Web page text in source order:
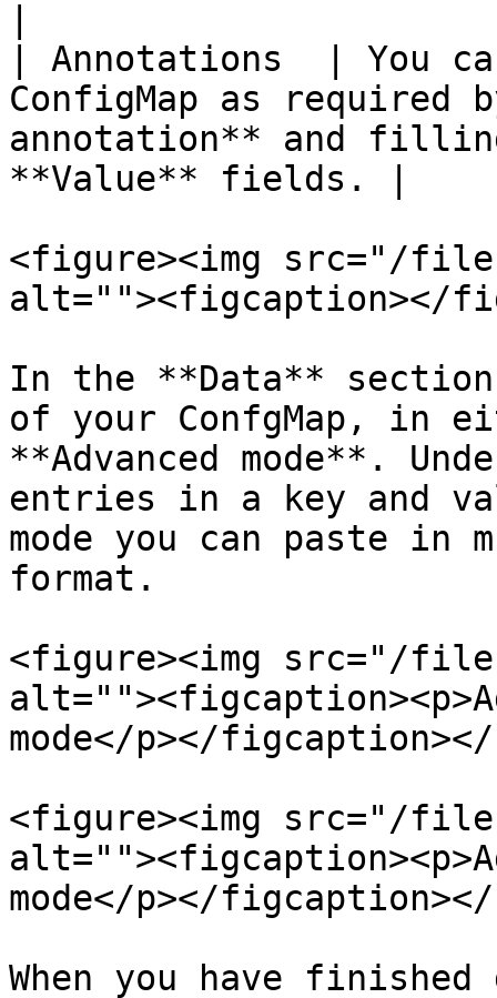
| Annotations  | You
ConfigMap as required
annotation** and
**Value** fields. |
<figure><img src="/
alt=""><figcaption></
In the **Data**
of your ConfgMap, in
**Advanced mode**.
entries in a key and
mode you can paste in
format.
<figure><img src="/files/
mode</p></
<figure><img src="/
mode</p></
When you have